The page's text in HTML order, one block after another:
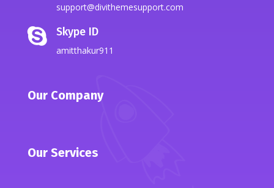
support@divithemesupport.com
 Skype ID
amitthakur911
Our Company
Our Services